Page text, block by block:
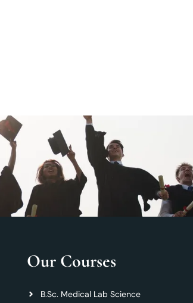
Our Courses
B.Sc. Medical Lab Science